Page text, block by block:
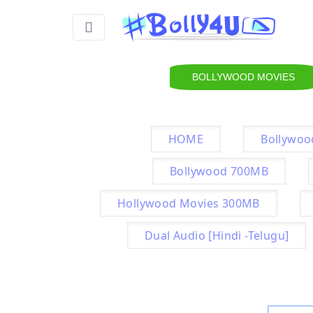
BOLLYWOOD MOVIES
HOME
Bollywood 700MB
Hollywood Movies 300MB
Dual Audio [Hindi -Telugu]